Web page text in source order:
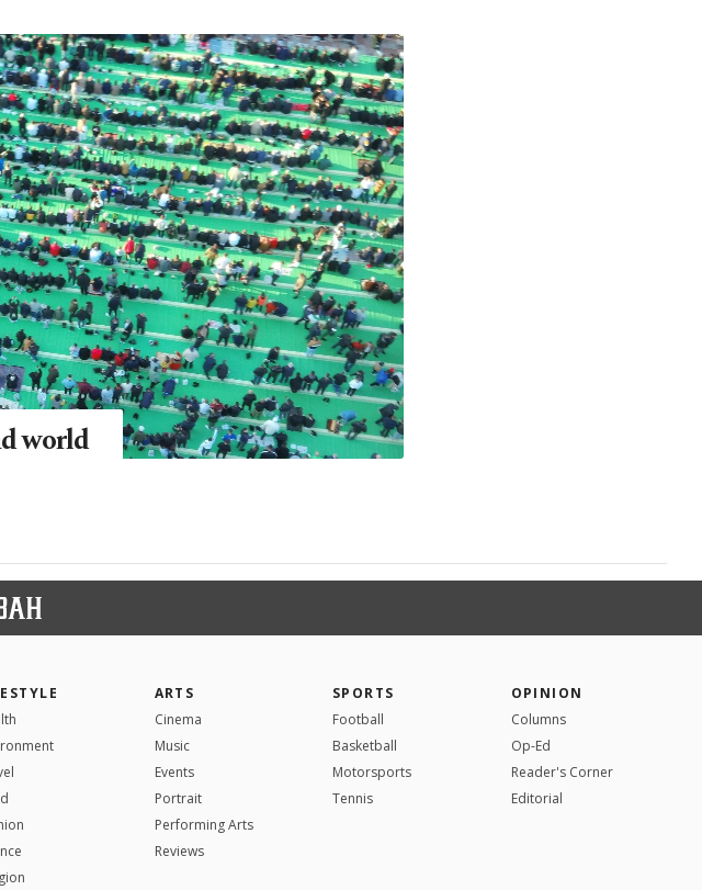
world
ARTS
Cinema
Music
Events
Portrait
Performing Arts
Reviews
SPORTS
Football
Basketball
Motorsports
Tennis
OPINION
Columns
Op-Ed
Reader's Corner
Editorial